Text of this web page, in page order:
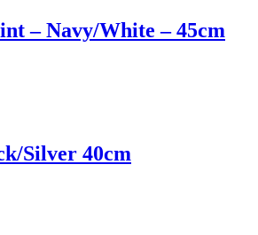
– Navy/White – 45cm
Silver 40cm